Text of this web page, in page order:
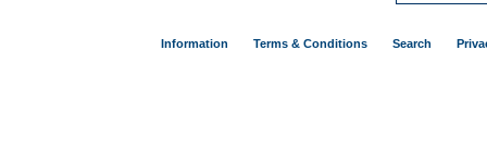
Information Terms & Conditions Search